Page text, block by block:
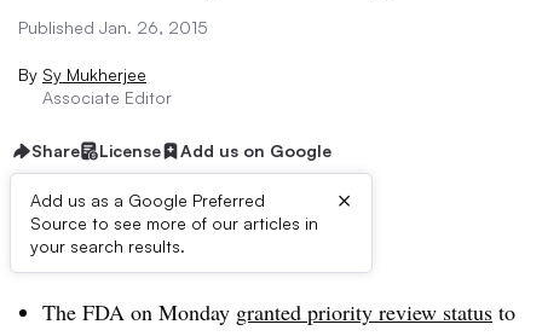
Published Jan. 26, 2015
By Sy Mukherjee
Associate Editor
Share License Add us on Google
Add us as a Google Preferred
Source to see more of our articles in
your search results.
×
Dive Brief:
The FDA on Monday granted priority review status to